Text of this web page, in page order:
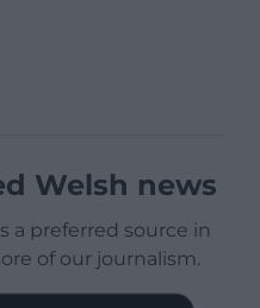
Welsh news
a preferred source in
of our journalism.